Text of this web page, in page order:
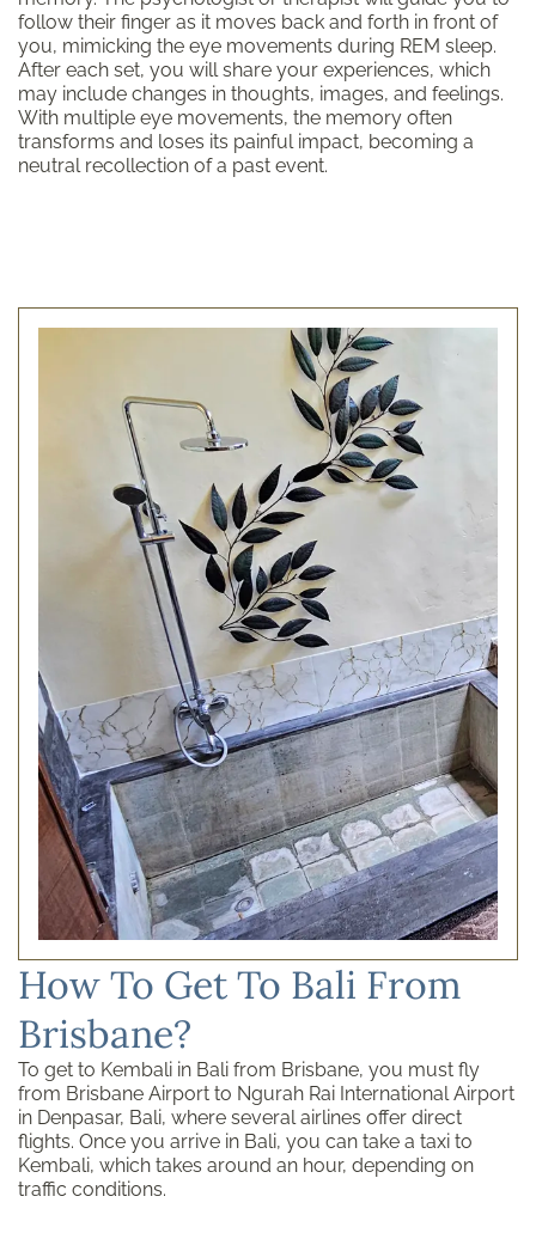
follow their finger as it moves back and forth in front of
you, mimicking the eye movements during REM sleep.
After each set, you will share your experiences, which
may include changes in thoughts, images, and feelings.
With multiple eye movements, the memory often
transforms and loses its painful impact, becoming a
neutral recollection of a past event.
How To Get To Bali From
Brisbane?
To get to Kembali in Bali from Brisbane, you must fly
from Brisbane Airport to Ngurah Rai International Airport
in Denpasar, Bali, where several airlines offer direct
flights. Once you arrive in Bali, you can take a taxi to
Kembali, which takes around an hour, depending on
traffic conditions.